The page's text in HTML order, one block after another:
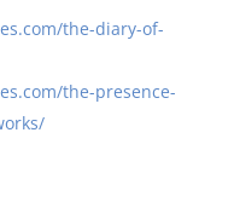
the-diary-of-
the-presence-